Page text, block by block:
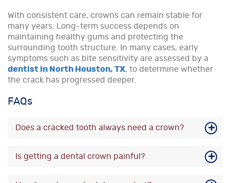
With consistent care, crowns can remain stable for
many years. Long-term success depends on
maintaining healthy gums and protecting the
surrounding tooth structure. In many cases, early
symptoms such as bite sensitivity are assessed by a
dentist in North Houston, TX, to determine whether
the crack has progressed deeper.
FAQs
Does a cracked tooth always need a crown?
Is getting a dental crown painful?